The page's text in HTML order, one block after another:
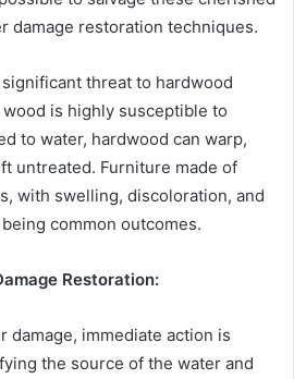
damage restoration techniques.
threat to hardwood
is highly susceptible to
to water, hardwood can warp,
untreated. Furniture made of
with swelling, discoloration, and
common outcomes.
Restoration:
damage, immediate action is
the source of the water and